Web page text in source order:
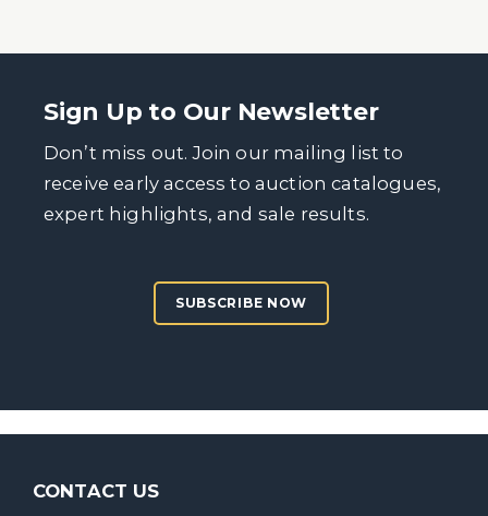
Sign Up to Our Newsletter
Don’t miss out. Join our mailing list to
receive early access to auction catalogues,
expert highlights, and sale results.
SUBSCRIBE NOW
CONTACT US